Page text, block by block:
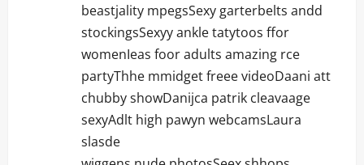
beastjality mpegsSexy garterbelts andd
stockingsSexyy ankle tatytoos ffor
womenIeas foor adults amazing rce
partyThhe mmidget freee videoDaani att
chubby showDanijca patrik cleavaage
sexyAdlt high pawyn webcamsLaura
slasde